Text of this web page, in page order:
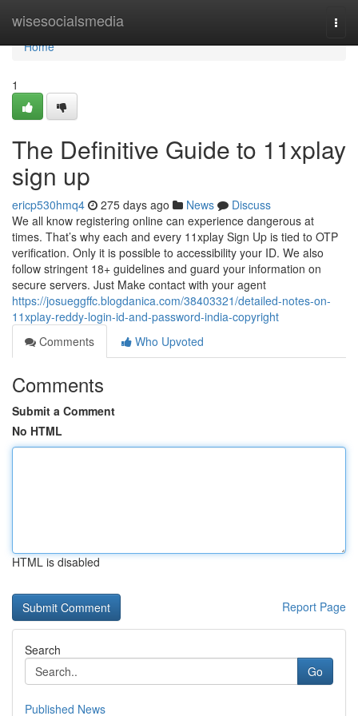
wisesocialsmedia
Home
Home
1
The Definitive Guide to 11xplay
sign up
ericp530hmq4 275 days ago News
Discuss
We all know registering online can experience dangerous at
times. That’s why each and every 11xplay Sign Up is tied to OTP
verification. Only it is possible to accessibility your ID. We also
follow stringent 18+ guidelines and guard your information on
secure servers. Just Make contact with your agent
https://josueggffc.blogdanica.com/38403321/detailed-notes-on-
11xplay-reddy-login-id-and-password-india-copyright
Comments
Who Upvoted
Comments
Submit a Comment
No HTML
HTML is disabled
Report Page
Search
Go
Published News